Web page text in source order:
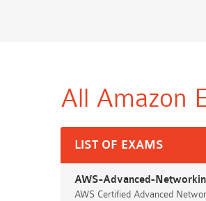
All Amazon
LIST OF EXAMS
AWS-Advanced-
AWS Certified Advanced